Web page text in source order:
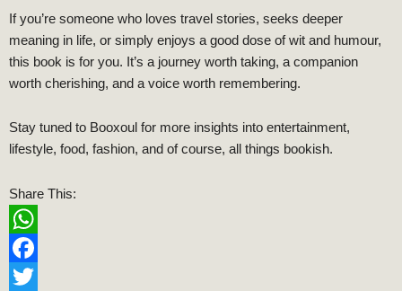
If you’re someone who loves travel stories, seeks deeper
meaning in life, or simply enjoys a good dose of wit and humour,
this book is for you. It’s a journey worth taking, a companion
worth cherishing, and a voice worth remembering.
Stay tuned to Booxoul for more insights into entertainment,
lifestyle, food, fashion, and of course, all things bookish.
Share This:
WhatsApp
Facebook